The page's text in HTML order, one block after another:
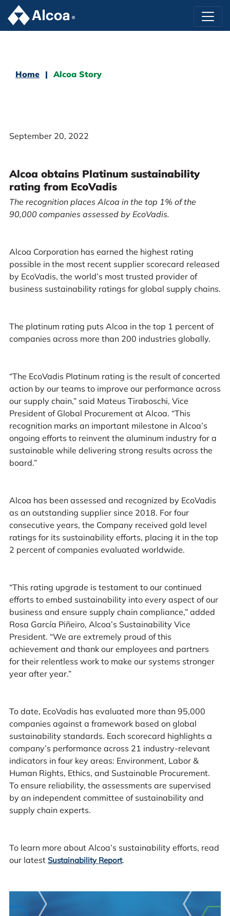
Home Alcoa Story
September 20, 2022
Alcoa obtains Platinum sustainability
rating from EcoVadis
The recognition places Alcoa in the top 1% of the
90,000 companies assessed by EcoVadis.
Alcoa Corporation has earned the highest rating
possible in the most recent supplier scorecard released
by EcoVadis, the world’s most trusted provider of
business sustainability ratings for global supply chains.
The platinum rating puts Alcoa in the top 1 percent of
companies across more than 200 industries globally.
“The EcoVadis Platinum rating is the result of concerted
action by our teams to improve our performance across
our supply chain,” said Mateus Tiraboschi, Vice
President of Global Procurement at Alcoa. “This
recognition marks an important milestone in Alcoa’s
ongoing efforts to reinvent the aluminum industry for a
sustainable while delivering strong results across the
board.”
Alcoa has been assessed and recognized by EcoVadis
as an outstanding supplier since 2018. For four
consecutive years, the Company received gold level
ratings for its sustainability efforts, placing it in the top
2 percent of companies evaluated worldwide.
“This rating upgrade is testament to our continued
efforts to embed sustainability into every aspect of our
business and ensure supply chain compliance,” added
Rosa García Piñeiro, Alcoa’s Sustainability Vice
President. “We are extremely proud of this
achievement and thank our employees and partners
for their relentless work to make our systems stronger
year after year.”
To date, EcoVadis has evaluated more than 95,000
companies against a framework based on global
sustainability standards. Each scorecard highlights a
company’s performance across 21 industry-relevant
indicators in four key areas: Environment, Labor &
Human Rights, Ethics, and Sustainable Procurement.
To ensure reliability, the assessments are supervised
by an independent committee of sustainability and
supply chain experts.
To learn more about Alcoa’s sustainability efforts, read
our latest Sustainability Report.